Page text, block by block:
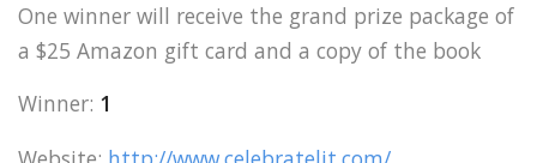
One winner will receive the grand prize package of
a $25 Amazon gift card and a copy of the book
Winner: 1